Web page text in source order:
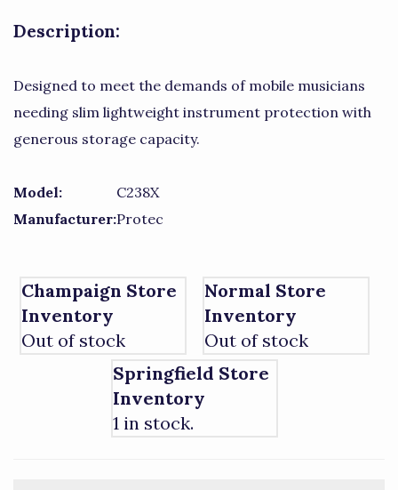
Description:
Designed to meet the demands of mobile musicians
needing slim lightweight instrument protection with
generous storage capacity.
Model:
C238X
Manufacturer:Protec
Champaign Store
Inventory
Out of stock
Normal Store
Inventory
Out of stock
Springfield Store
Inventory
1 in stock.